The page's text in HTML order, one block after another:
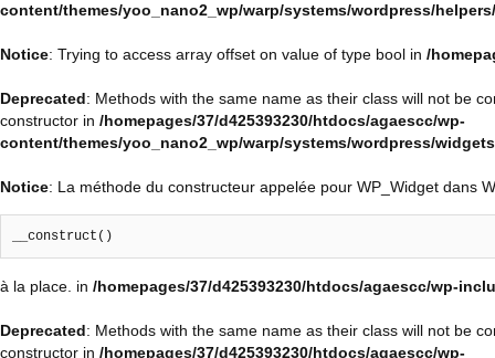
content/themes/yoo_nano2_wp/warp/systems/wordpress/
Notice: Trying to access array offset on value of type bool in /
Deprecated: Methods with the same name as their class will not be
constructor in /homepages/37/d425393230/htdocs/agaescc/wp-
content/themes/yoo_nano2_wp/warp/systems/wordpress/
Notice: La méthode du constructeur appelée pour WP_Widget dans
__construct()
à la place. in /homepages/37/d425393230/htdocs/agaescc/wp-
Deprecated: Methods with the same name as their class will not be
constructor in /homepages/37/d425393230/htdocs/agaescc/wp-